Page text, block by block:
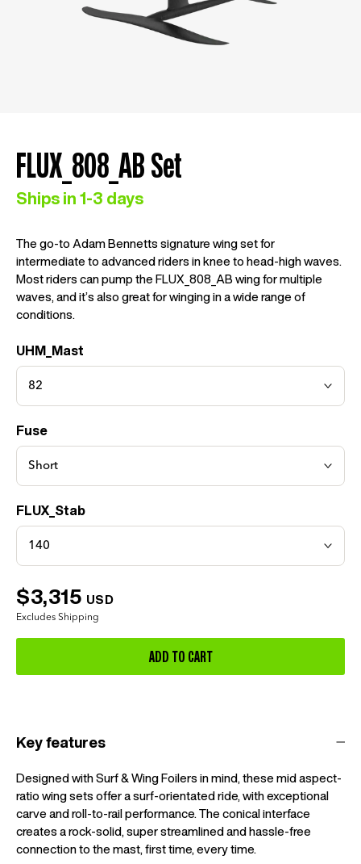
FLUX_808_AB Set
Ships in 1-3 days
The go-to Adam Bennetts signature wing set for
intermediate to advanced riders in knee to head-high waves.
Most riders can pump the FLUX_808_AB wing for multiple
waves, and it’s also great for winging in a wide range of
conditions.
UHM_Mast
82
Fuse
Short
FLUX_Stab
140
$3,315 USD
Excludes Shipping
ADD TO CART
Key features
Designed with Surf & Wing Foilers in mind, these mid aspect-
ratio wing sets offer a surf-orientated ride, with exceptional
carve and roll-to-rail performance. The conical interface
creates a rock-solid, super streamlined and hassle-free
connection to the mast, first time, every time.